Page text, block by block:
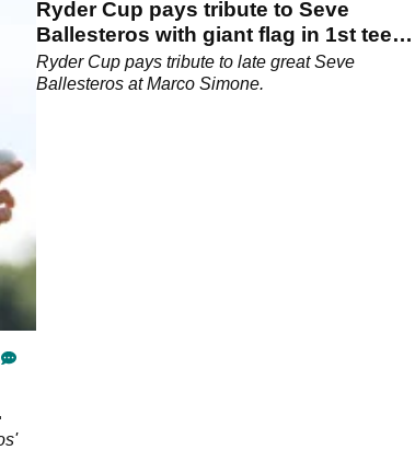
Ryder Cup pays tribute to Seve
Ballesteros with giant flag in 1st tee
grandstand
Ryder Cup pays tribute to late great Seve
Ballesteros at Marco Simone.